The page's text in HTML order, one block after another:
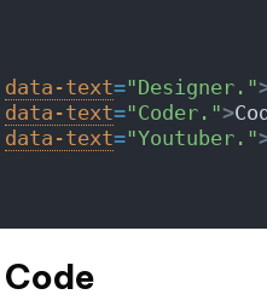
data-text="Designer."
data-text="Coder.">
data-text="Youtuber."